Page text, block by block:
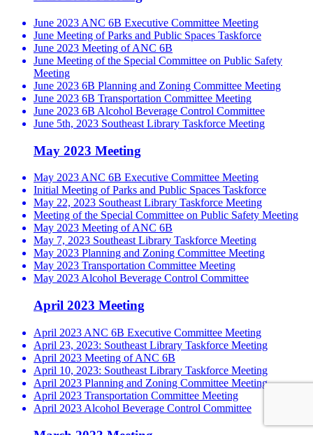
June 2023 ANC 6B Executive Committee Meeting
June Meeting of Parks and Public Spaces Taskforce
June 2023 Meeting of ANC 6B
June Meeting of the Special Committee on Public Safety
Meeting
June 2023 6B Planning and Zoning Committee Meeting
June 2023 6B Transportation Committee Meeting
June 2023 6B Alcohol Beverage Control Committee
June 5th, 2023 Southeast Library Taskforce Meeting
May 2023 Meeting
May 2023 ANC 6B Executive Committee Meeting
Initial Meeting of Parks and Public Spaces Taskforce
May 22, 2023 Southeast Library Taskforce Meeting
Meeting of the Special Committee on Public Safety Meeting
May 2023 Meeting of ANC 6B
May 7, 2023 Southeast Library Taskforce Meeting
May 2023 Planning and Zoning Committee Meeting
May 2023 Transportation Committee Meeting
May 2023 Alcohol Beverage Control Committee
April 2023 Meeting
April 2023 ANC 6B Executive Committee Meeting
April 23, 2023: Southeast Library Taskforce Meeting
April 2023 Meeting of ANC 6B
April 10, 2023: Southeast Library Taskforce Meeting
April 2023 Planning and Zoning Committee Meeting
April 2023 Transportation Committee Meeting
April 2023 Alcohol Beverage Control Committee